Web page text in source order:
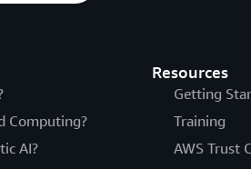
Computing?
AI?
Resources
Getting
Training
AWS Trust